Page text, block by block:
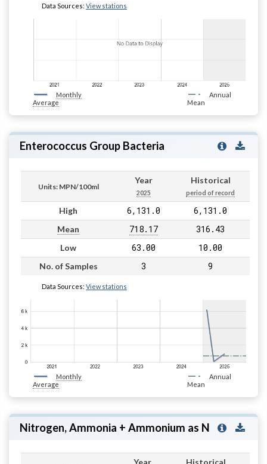
Data Sources: View stations
Monthly
Average
Annual
Mean
Enterococcus Group Bacteria
Units: MPN/100ml
Year
2025
Historical
period of record
High 6,131.0 6,131.0
Mean 718.17 316.43
Low 63.00 10.00
No. of Samples 3 9
Data Sources: View stations
Monthly
Average
Annual
Mean
Nitrogen, Ammonia + Ammonium as N
Year Historical